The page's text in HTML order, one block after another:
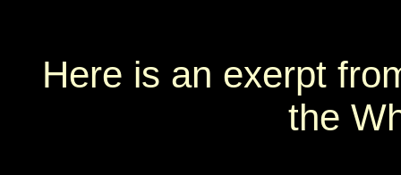
Here is an exerpt
the